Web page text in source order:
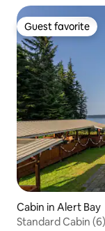
Guest favorite
Guest favorite
Cabin in Alert Bay
Standard Cabin